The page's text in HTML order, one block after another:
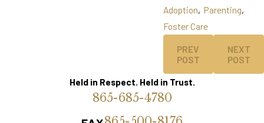
Adoption, Parenting,
Foster Care
PREV
POST
NEXT
POST
Held in Respect. Held in Trust.
865-685-4780